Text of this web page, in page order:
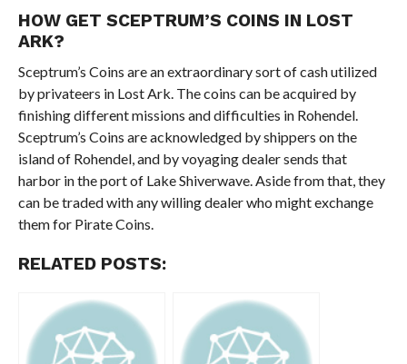
HOW GET SCEPTRUM’S COINS IN LOST
ARK?
Sceptrum’s Coins are an extraordinary sort of cash utilized
by privateers in Lost Ark. The coins can be acquired by
finishing different missions and difficulties in Rohendel.
Sceptrum’s Coins are acknowledged by shippers on the
island of Rohendel, and by voyaging dealer sends that
harbor in the port of Lake Shiverwave. Aside from that, they
can be traded with any willing dealer who might exchange
them for Pirate Coins.
RELATED POSTS: